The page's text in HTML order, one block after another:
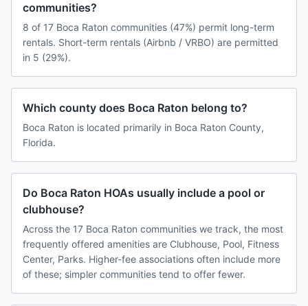
communities?
8 of 17 Boca Raton communities (47%) permit long-term
rentals. Short-term rentals (Airbnb / VRBO) are permitted
in 5 (29%).
Which county does Boca Raton belong to?
Boca Raton is located primarily in Boca Raton County,
Florida.
Do Boca Raton HOAs usually include a pool or
clubhouse?
Across the 17 Boca Raton communities we track, the most
frequently offered amenities are Clubhouse, Pool, Fitness
Center, Parks. Higher-fee associations often include more
of these; simpler communities tend to offer fewer.